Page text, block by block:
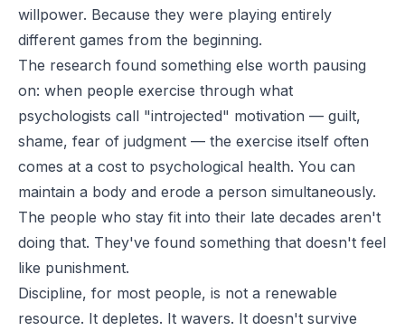
willpower. Because they were playing entirely
different games from the beginning.
The research found something else worth pausing
on: when people exercise through what
psychologists call "introjected" motivation — guilt,
shame, fear of judgment — the exercise itself often
comes at a cost to psychological health. You can
maintain a body and erode a person simultaneously.
The people who stay fit into their late decades aren't
doing that. They've found something that doesn't feel
like punishment.
Discipline, for most people, is not a renewable
resource. It depletes. It wavers. It doesn't survive